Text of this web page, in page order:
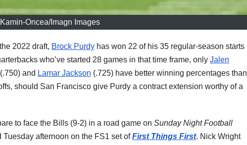
Oncea/Imagn Images
2022 draft, Brock Purdy has won 22 of his 35 regular-season starts
who’ve started 28 games in that time frame, only Jalen
(.750) and Lamar Jackson (.725) have better winning percentages than
should San Francisco give Purdy a contract extension worthy of a
to face the Bills (9-2) in a road game on Sunday Night Football
afternoon on the FS1 set ofFirst Things First. Nick Wright